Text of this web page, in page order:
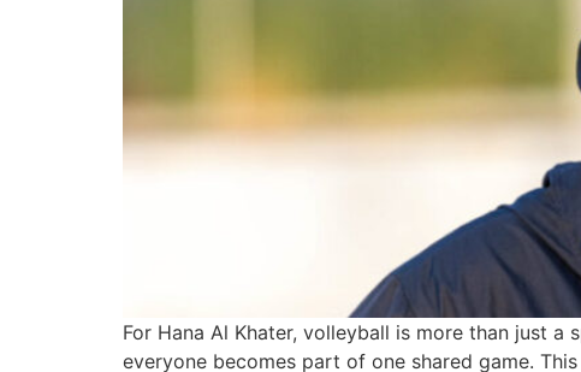
For Hana Al Khater, volleyball is more than just
everyone becomes part of one shared game.